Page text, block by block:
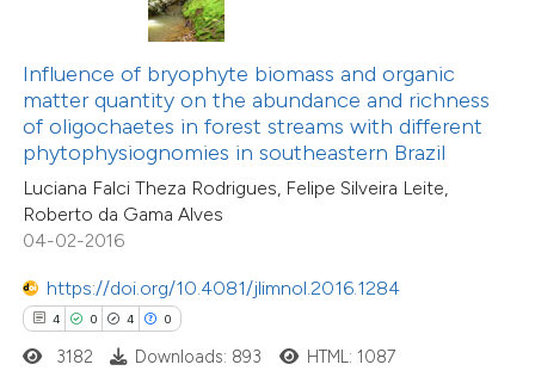
Influence of bryophyte biomass and organic
matter quantity on the abundance and richness
of oligochaetes in forest streams with different
phytophysiognomies in southeastern Brazil
Luciana Falci Theza Rodrigues, Felipe Silveira Leite,
Roberto da Gama Alves
04-02-2016
https://doi.org/10.4081/jlimnol.2016.1284
4 0 4 0
shows how a scientific paper
of the citation, a
describing whether
mentions, or contrasts
claim, and a label
in which section the
was made.
3182 Downloads: 893 HTML: 1087
21
5
0
Citing Publications
Supporting
Mentioning
Contrasting
how this article has been
atscite.ai